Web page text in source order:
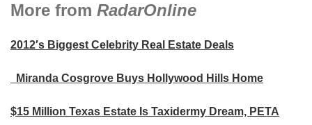
More from RadarOnline
2012′s Biggest Celebrity Real Estate Deals
Miranda Cosgrove Buys Hollywood Hills Home
$15 Million Texas Estate Is Taxidermy Dream, PETA